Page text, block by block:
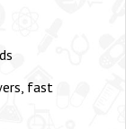
fast